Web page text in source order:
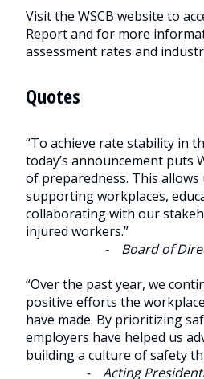
Visit the WSCB website to
Report and for more
assessment rates and
Quotes
“To achieve rate stability in
today’s announcement puts
of preparedness. This
supporting workplaces,
collaborating with our
injured workers.”
- Board of
“Over the past year, we
positive efforts the
have made. By prioritizing
employers have helped us
building a culture of safety
- Acting President/